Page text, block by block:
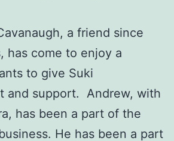
a friend since
has come to enjoy a
to give Suki
and support. Andrew, with
has been a part of the
He has been a part